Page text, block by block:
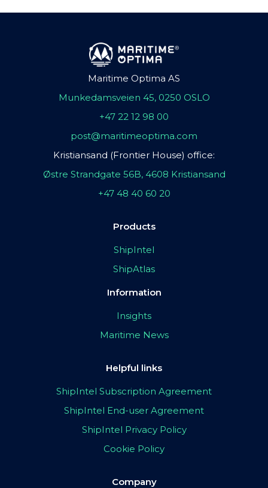
Maritime Optima AS
Munkedamsveien 45, 0250 OSLO
+47 22 12 98 00
post@maritimeoptima.com
Kristiansand (Frontier House) office:
Østre Strandgate 56B, 4608 Kristiansand
+47 48 40 60 20
Products
ShipIntel
ShipAtlas
Information
Insights
Maritime News
Helpful links
ShipIntel Subscription Agreement
ShipIntel End-user Agreement
ShipIntel Privacy Policy
Cookie Policy
Company